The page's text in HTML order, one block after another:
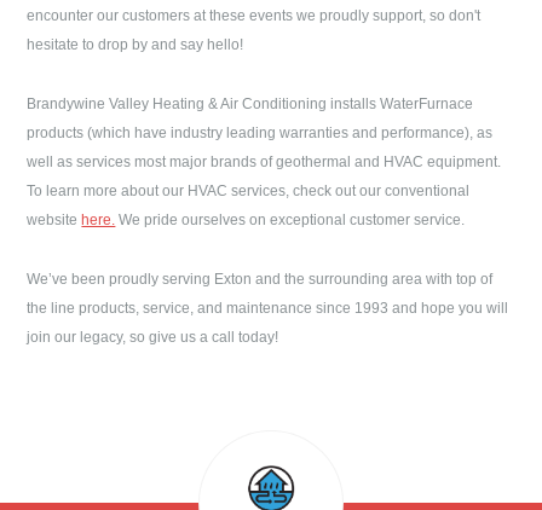
encounter our customers at these events we proudly support, so don't
hesitate to drop by and say hello!
Brandywine Valley Heating & Air Conditioning installs WaterFurnace
products (which have industry leading warranties and performance), as
well as services most major brands of geothermal and HVAC equipment.
To learn more about our HVAC services, check out our conventional
website here. We pride ourselves on exceptional customer service.
We’ve been proudly serving Exton and the surrounding area with top of
the line products, service, and maintenance since 1993 and hope you will
join our legacy, so give us a call today!